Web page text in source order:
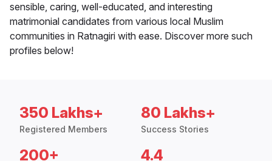
sensible, caring, well-educated, and interesting
matrimonial candidates from various local Muslim
communities in Ratnagiri with ease. Discover more such
profiles below!
350 Lakhs+
Registered Members
80 Lakhs+
Success Stories
200+ 4.4